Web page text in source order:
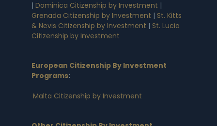
| Dominica Citizenship by Investment |
Grenada Citizenship by Investment | St. Kitts
& Nevis Citizenship by Investment | St. Lucia
Citizenship by Investment
European Citizenship By Investment
Programs:
Malta Citizenship by Investment